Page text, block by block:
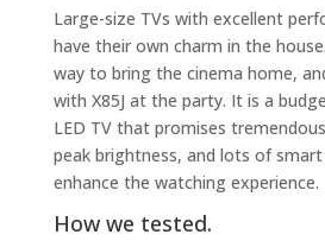
Large-size TVs with excellent
have their own charm in the
way to bring the cinema home,
with X85J at the party. It is a
LED TV that promises
peak brightness, and lots of
enhance the watching experience.
How we tested.